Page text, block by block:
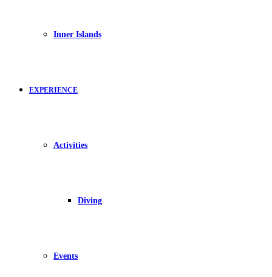
Inner Islands
EXPERIENCE
Activities
Diving
Events